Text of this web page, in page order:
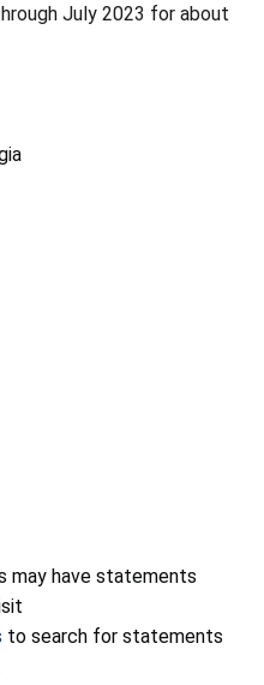
July 2023 for about
may have statements
to search for statements